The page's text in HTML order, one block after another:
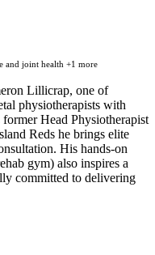
and joint health +1 more
Lillicrap, one of
physiotherapists with
Head Physiotherapist
Reds he brings elite
His hands-on
gym) also inspires a
committed to delivering